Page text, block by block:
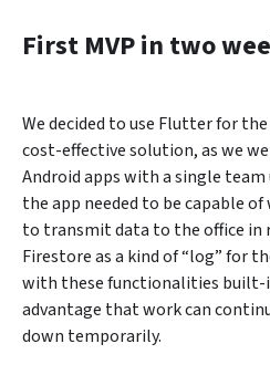
First MVP in two
We decided to use Flutter for
cost-effective solution, as we
Android apps with a single team
the app needed to be capable
to transmit data to the office in
Firestore as a kind of “log” for
with these functionalities built-
advantage that work can
down temporarily.